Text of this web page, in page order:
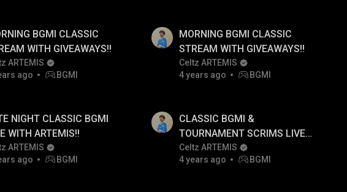
BGMI CLASSIC
WITH GIVEAWAYS!!
ARTEMIS
ago
BGMI
MORNING BGMI CLASSIC
STREAM WITH GIVEAWAYS!!
Celtz ARTEMIS
4 years ago
BGMI
NIGHT CLASSIC BGMI
WITH ARTEMIS!!
ARTEMIS
ago
BGMI
CLASSIC BGMI &
TOURNAMENT SCRIMS LIVE
WITH ARTEMIS!!
Celtz ARTEMIS
4 years ago
BGMI